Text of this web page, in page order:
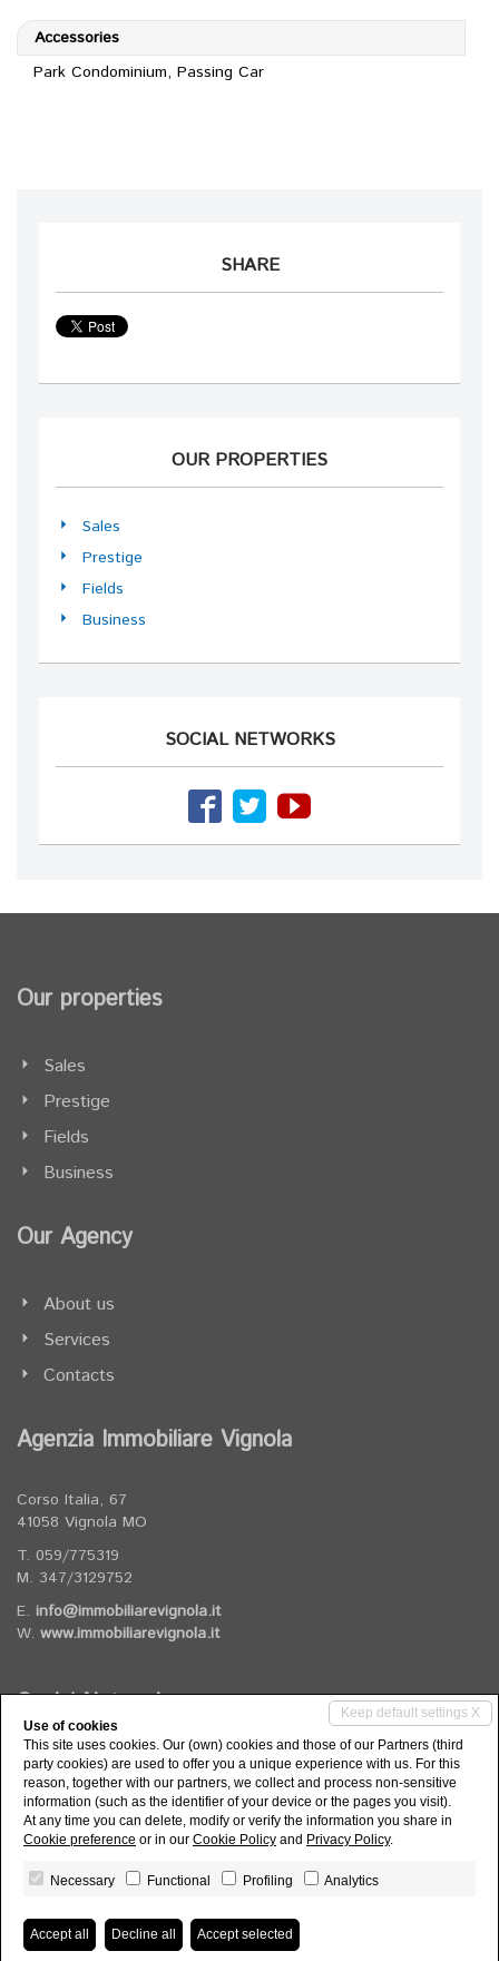
Accessories
Park Condominium, Passing Car
SHARE
OUR PROPERTIES
Sales
Prestige
Fields
Business
SOCIAL NETWORKS
Our properties
Sales
Prestige
Fields
Business
Our Agency
About us
Services
Contacts
Agenzia Immobiliare Vignola
Corso Italia, 67
41058 Vignola MO
T. 059/775319
M. 347/3129752
E. info@immobiliarevignola.it
W. www.immobiliarevignola.it
Social Networks
Follow us on our social channels
Privacy Policy-Consent revocation- Powered by
Keep default settings X
Use of cookies
This site uses cookies. Our (own) cookies and those of our Partners (third
party cookies) are used to offer you a unique experience with us. For this
reason, together with our partners, we collect and process non-sensitive
information (such as the identifier of your device or the pages you visit).
At any time you can delete, modify or verify the information you share in
Cookie preference or in our Cookie Policy and Privacy Policy.
Necessary Functional Profiling Analytics
Accept all Decline all Accept selected